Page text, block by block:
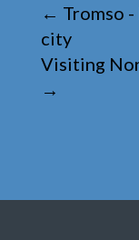
← Tromso
city
Visiting
→